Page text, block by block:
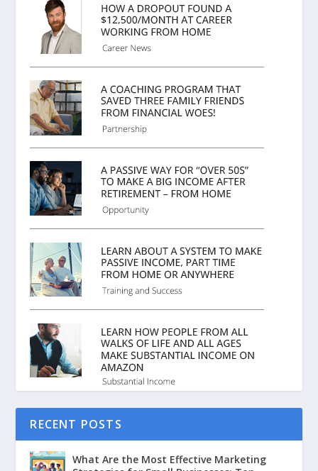
RECENT POSTS
What Are the Most Effective Marketing